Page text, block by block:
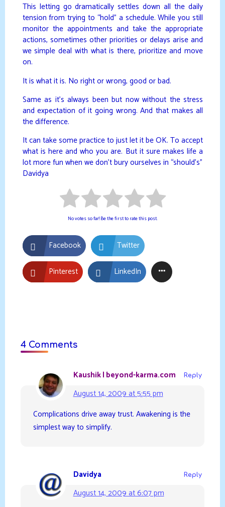
This letting go dramatically settles down all the daily
tension from trying to “hold” a schedule. While you still
monitor the appointments and take the appropriate
actions, sometimes other priorities or delays arise and
we simple deal with what is there, prioritize and move
on.
It is what it is. No right or wrong, good or bad.
Same as it’s always been but now without the stress
and expectation of it going wrong. And that makes all
the difference.
It can take some practice to just let it be OK. To accept
what is here and who you are. But it sure makes life a
lot more fun when we don’t bury ourselves in “should’s”
Davidya
No votes so far! Be the first to rate this post.
Facebook Twitter
Pinterest LinkedIn
4 Comments
Kaushik | beyond-karma.com
August 14, 2009 at 5:55 pm
Reply
Complications drive away trust. Awakening is the
simplest way to simplify.
Davidya
August 14, 2009 at 6:07 pm
Reply